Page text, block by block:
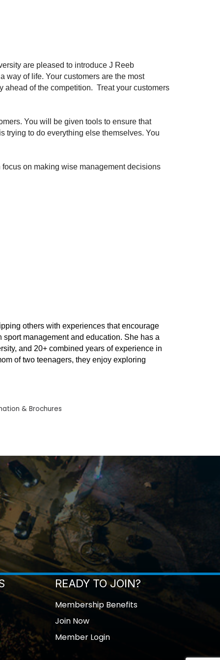
are pleased to introduce J Reeb
way of life. Your customers are the most
ahead of the competition. Treat your customers
You will be given tools to ensure that
trying to do everything else themselves. You
on making wise management decisions
others with experiences that encourage
management and education. She has a
and 20+ combined years of experience in
of two teenagers, they enjoy exploring
& Brochures
READY TO JOIN?
Membership Benefits
Join Now
Member Login